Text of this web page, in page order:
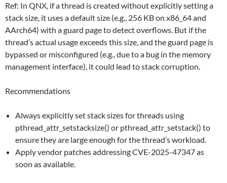
Ref: In QNX, if a thread is created without explicitly setting a
stack size, it uses a default size (e.g., 256 KB on x86_64 and
AArch64) with a guard page to detect overflows. But if the
thread’s actual usage exceeds this size, and the guard page is
bypassed or misconfigured (e.g., due to a bug in the memory
management interface), it could lead to stack corruption.
Recommendations
Always explicitly set stack sizes for threads using
pthread_attr_setstacksize() or pthread_attr_setstack() to
ensure they are large enough for the thread’s workload.
Apply vendor patches addressing CVE-2025-47347 as
soon as available.